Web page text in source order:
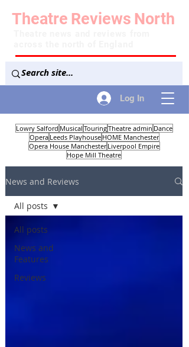
Log In
Theatre Reviews North
Lowry Salford Musical TouringTheatre admin Dance
Opera Leeds Playhouse HOME Manchester
Opera House Manchester Liverpool Empire
Hope Mill Theatre
News and Reviews
All posts
News and
Features
Reviews
All posts